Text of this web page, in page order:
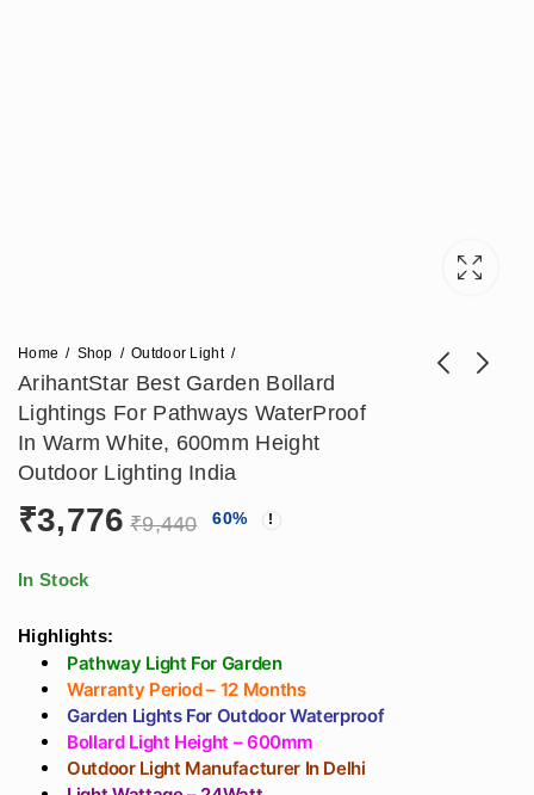
Home Shop Outdoor Light
ArihantStar Best Garden Bollard
Lightings For Pathways WaterProof
In Warm White, 600mm Height
Outdoor Lighting India
Arihant Star 10W
₹3,776 ₹9,440 60%
In Stock
Highlights:
Pathway Light For Garden
Warranty Period – 12 Months
Garden Lights For Outdoor Waterproof
Bollard Light Height – 600mm
Outdoor Light Manufacturer In Delhi